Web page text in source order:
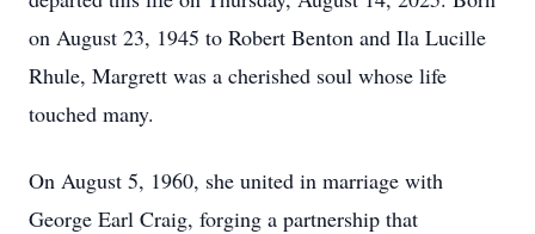
on August 23, 1945 to Robert Benton and Ila Lucille
Rhule, Margrett was a cherished soul whose life
touched many.
On August 5, 1960, she united in marriage with
George Earl Craig, forging a partnership that